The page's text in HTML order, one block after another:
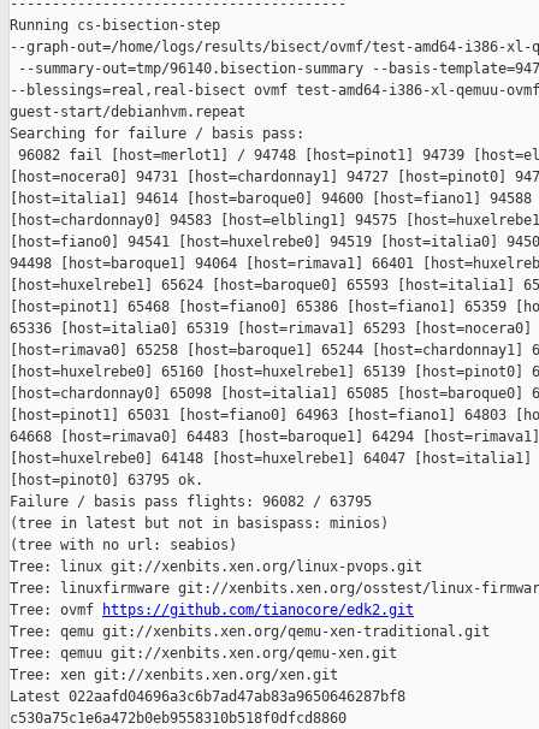
----------------------------------------
Running cs-bisection-step
--graph-out=/home/logs/results/bisect/ovmf/test-amd64-i386-xl-
--summary-out=tmp/96140.bisection-summary --basis-
--blessings=real,real-bisect ovmf test-amd64-i386-xl-qemuu-
guest-start/debianhvm.repeat
Searching for failure / basis pass:
96082 fail [host=merlot1] / 94748 [host=pinot1] 94739
[host=nocera0] 94731 [host=chardonnay1] 94727 [host=pinot0]
[host=italia1] 94614 [host=baroque0] 94600 [host=fiano1] 94588
[host=chardonnay0] 94583 [host=elbling1] 94575
[host=fiano0] 94541 [host=huxelrebe0] 94519 [host=italia0]
94498 [host=baroque1] 94064 [host=rimava1] 66401
[host=huxelrebe1] 65624 [host=baroque0] 65593 [host=italia1]
[host=pinot1] 65468 [host=fiano0] 65386 [host=fiano1] 65359
65336 [host=italia0] 65319 [host=rimava1] 65293 [host=nocera0]
[host=rimava0] 65258 [host=baroque1] 65244 [host=chardonnay1]
[host=huxelrebe0] 65160 [host=huxelrebe1] 65139 [host=pinot0]
[host=chardonnay0] 65098 [host=italia1] 65085 [host=baroque0]
[host=pinot1] 65031 [host=fiano0] 64963 [host=fiano1] 64803
64668 [host=rimava0] 64483 [host=baroque1] 64294
[host=huxelrebe0] 64148 [host=huxelrebe1] 64047 [host=italia1]
[host=pinot0] 63795 ok.
Failure / basis pass flights: 96082 / 63795
(tree in latest but not in basispass: minios)
(tree with no url: seabios)
Tree: linux git://xenbits.xen.org/linux-pvops.git
Tree: linuxfirmware git://xenbits.xen.org/osstest/linux-
Tree: ovmf
https://github.com/tianocore/edk2.git
Tree: qemu git://xenbits.xen.org/qemu-xen-traditional.git
Tree: qemuu git://xenbits.xen.org/qemu-xen.git
Tree: xen git://xenbits.xen.org/xen.git
Latest 022aafd04696a3c6b7ad47ab83a9650646287bf8
c530a75c1e6a472b0eb9558310b518f0dfcd8860